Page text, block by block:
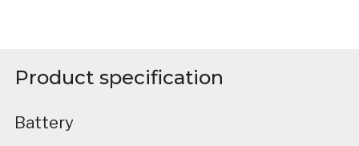
Product specification
Battery